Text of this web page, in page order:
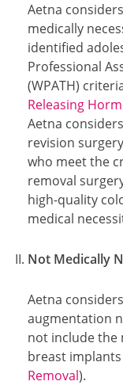
Aetna
medically
identified
Professional
(WPATH)
Releasing
Aetna
revision
who meet the
removal
high-quality
medical
Not Medically
Aetna
augmentation
not include the
breast implants
Removal).